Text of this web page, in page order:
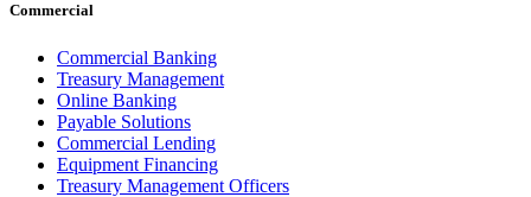
Commercial
Commercial Banking
Treasury Management
Online Banking
Payable Solutions
Commercial Lending
Equipment Financing
Treasury Management Officers